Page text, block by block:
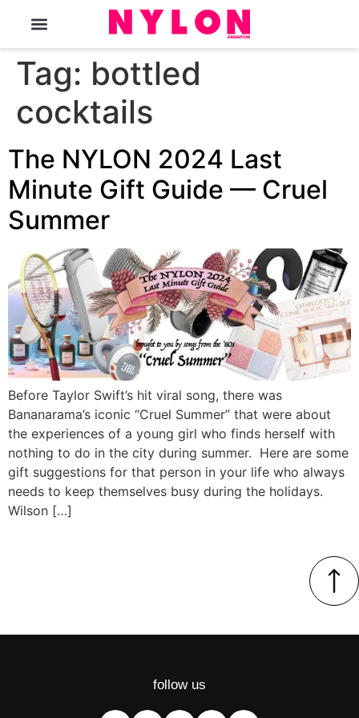
Tag: bottled
cocktails
The NYLON 2024 Last
Minute Gift Guide — Cruel
Summer
Before Taylor Swift’s hit viral song, there was
Bananarama’s iconic “Cruel Summer” that were about
the experiences of a young girl who finds herself with
nothing to do in the city during summer. Here are some
gift suggestions for that person in your life who always
needs to keep themselves busy during the holidays.
Wilson […]
follow us